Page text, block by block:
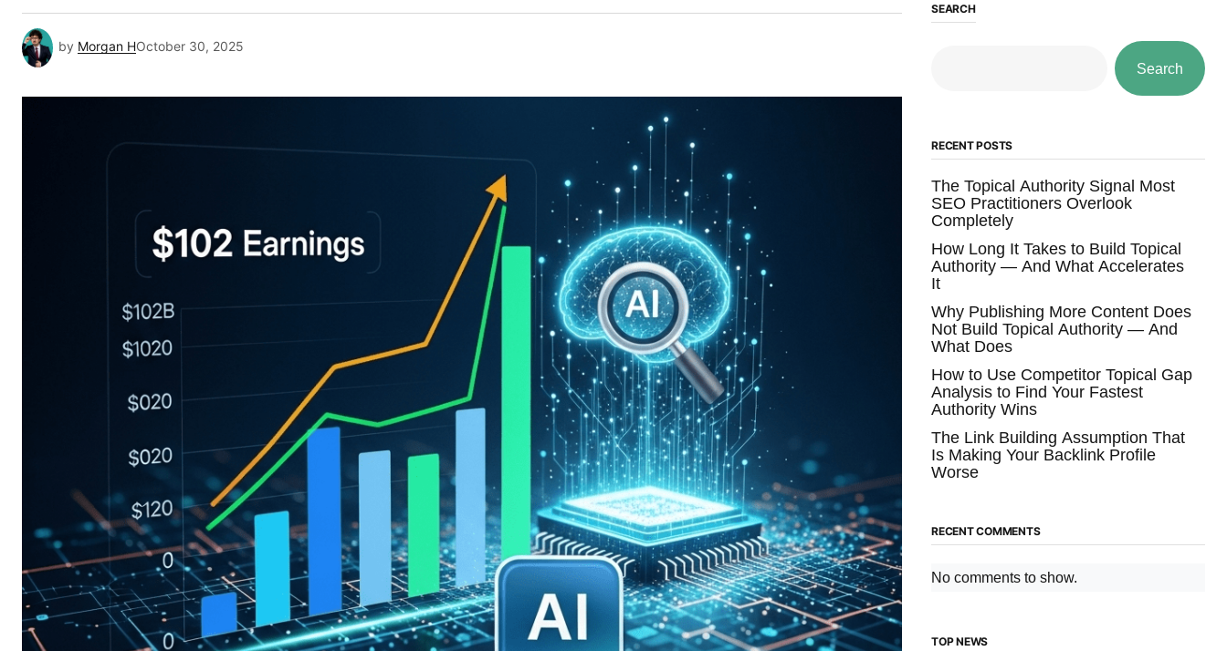
by Morgan HOctober 30, 2025
SEARCH
Search
RECENT POSTS
The Topical Authority Signal Most
SEO Practitioners Overlook
Completely
How Long It Takes to Build Topical
Authority — And What Accelerates
It
Why Publishing More Content Does
Not Build Topical Authority — And
What Does
How to Use Competitor Topical Gap
Analysis to Find Your Fastest
Authority Wins
The Link Building Assumption That
Is Making Your Backlink Profile
Worse
RECENT COMMENTS
No comments to show.
TOP NEWS